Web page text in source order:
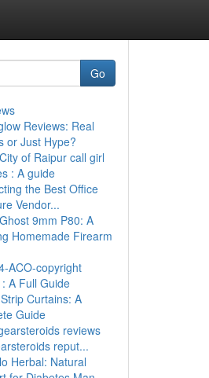
Go
Reviews: Real
or Just Hype?
of Raipur call girl
: A guide
the Best Office
Vendor...
9mm P80: A
Homemade Firearm
ACO-copyright
A Full Guide
Curtains: A
Guide
reviews
reput...
Herbal: Natural